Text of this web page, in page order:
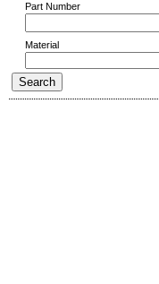
Part Number
Material